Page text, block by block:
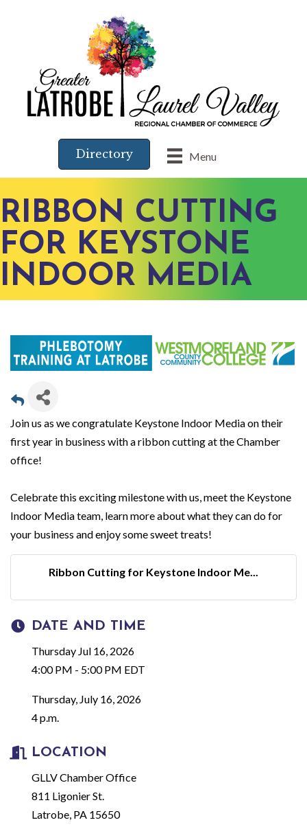
Menu
Directory
RIBBON CUTTING
FOR KEYSTONE
INDOOR MEDIA
Join us as we congratulate Keystone Indoor Media on their
first year in business with a ribbon cutting at the Chamber
office!
Celebrate this exciting milestone with us, meet the Keystone
Indoor Media team, learn more about what they can do for
your business and enjoy some sweet treats!
Ribbon Cutting for Keystone Indoor Me...
DATE AND TIME
Thursday Jul 16, 2026
4:00 PM - 5:00 PM EDT
Thursday, July 16, 2026
4 p.m.
LOCATION
GLLV Chamber Office
811 Ligonier St.
Latrobe, PA 15650